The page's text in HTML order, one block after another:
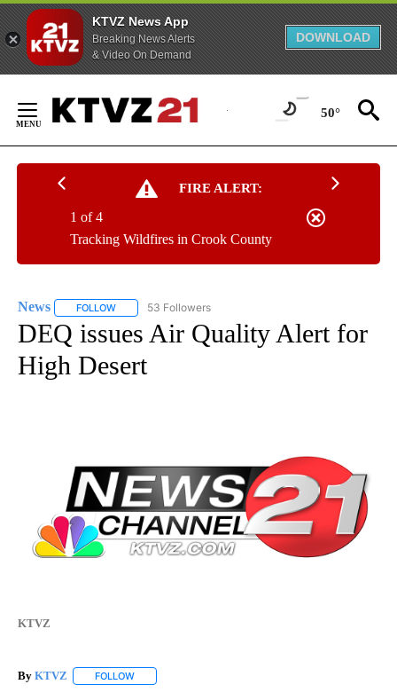
KTVZ News App
Breaking News Alerts
& Video On Demand
DOWNLOAD
Content
50°
FIRE ALERT:
Tracking Wildfires in Crook County
1 of 4
News FOLLOW FOLLOW "NEWS" TO RECEIVE NOTIFICATIONS ABOUT
53 Followers
DEQ issues Air Quality Alert for
High Desert
KTVZ
By KTVZ FOLLOW